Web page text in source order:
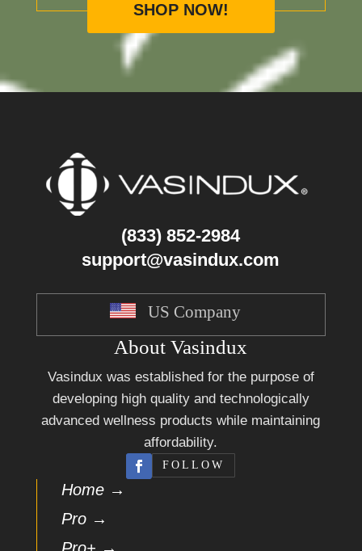
SHOP NOW!
(833) 852-2984
support@vasindux.com
US Company
About Vasindux
Vasindux was established for the purpose of
developing high quality and technologically
advanced wellness products while maintaining
affordability.
FOLLOW
Home →
Pro →